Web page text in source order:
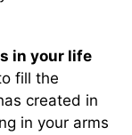
in your life
fill the
created in
in your arms